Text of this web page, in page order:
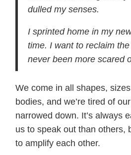
dulled my senses.
I sprinted home in my
time. I want to reclaim the
never been more scared
We come in all shapes,
bodies, and we’re tired of
narrowed down. It’s always
us to speak out than others,
to amplify each other.